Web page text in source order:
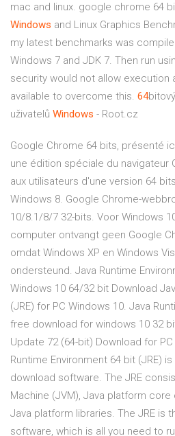
mac and linux. google chrome 64
Windows and Linux Graphics
my latest benchmarks was
Windows 7 and JDK 7. Then run
security would not allow execution
available to overcome this. 64
uživatelů Windows - Root.cz
Google Chrome 64 bits, présenté
une édition spéciale du navigateur
aux utilisateurs d'une version 64
Windows 8. Google Chrome-
10/8.1/8/7 32-bits. Voor Windows
computer ontvangt geen Google
omdat Windows XP en Windows
ondersteund. Java Runtime
Windows 10 64/32 bit Download
(JRE) for PC Windows 10. Java
free download for windows 10 32
Update 72 (64-bit) Download for
Runtime Environment 64 bit (JRE)
download software. The JRE
Machine (JVM), Java platform
Java platform libraries. The JRE is
software, which is all you need to